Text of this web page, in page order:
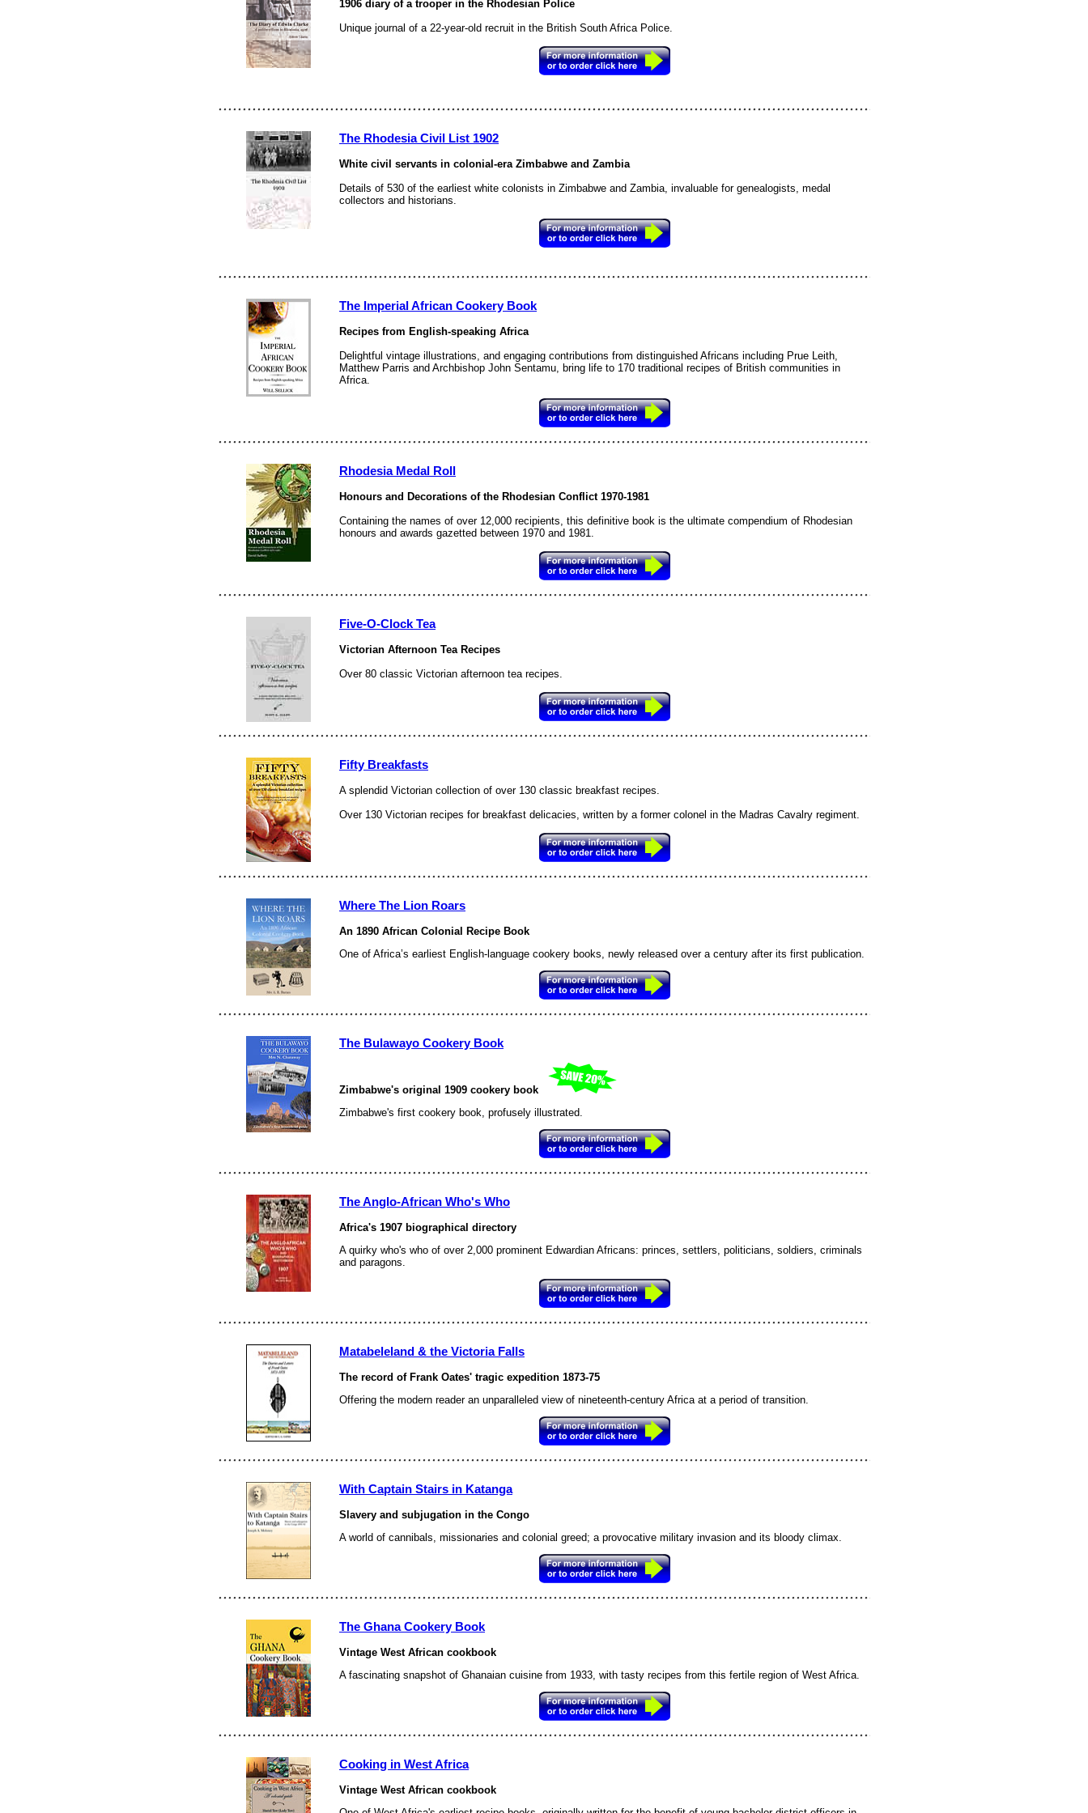
1906 diary of a trooper in the Rhodesian Police
Unique journal of a 22-year-old recruit in the British South Africa Police.
The Rhodesia Civil List 1902
White civil servants in colonial-era Zimbabwe and Zambia
Details of 530 of the earliest white colonists in Zimbabwe and Zambia, invaluable for genealogists, medal
collectors and historians.
The Imperial African Cookery Book
Recipes from English-speaking Africa
Delightful vintage illustrations, and engaging contributions from distinguished Africans including Prue Leith,
Matthew Parris and Archbishop John Sentamu, bring life to 170 traditional recipes of British communities in
Africa.
Rhodesia Medal Roll
Honours and Decorations of the Rhodesian Conflict 1970-1981
Containing the names of over 12,000 recipients, this definitive book is the ultimate compendium of Rhodesian
honours and awards gazetted between 1970 and 1981.
Five-O-Clock Tea
Victorian Afternoon Tea Recipes
Over 80 classic Victorian afternoon tea recipes.
Fifty Breakfasts
A splendid Victorian collection of over 130 classic breakfast recipes.
Over 130 Victorian recipes for breakfast delicacies, written by a former colonel in the Madras Cavalry regiment.
Where The Lion Roars
An 1890 African Colonial Recipe Book
One of Africa’s earliest English-language cookery books, newly released over a century after its first publication.
The Bulawayo Cookery Book
Zimbabwe's original 1909 cookery book
Zimbabwe's first cookery book, profusely illustrated.
The Anglo-African Who's Who
Africa's 1907 biographical directory
A quirky who's who of over 2,000 prominent Edwardian Africans: princes, settlers, politicians, soldiers, criminals
and paragons.
Matabeleland & the Victoria Falls
The record of Frank Oates' tragic expedition 1873-75
Offering the modern reader an unparalleled view of nineteenth-century Africa at a period of transition.
With Captain Stairs in Katanga
Slavery and subjugation in the Congo
A world of cannibals, missionaries and colonial greed; a provocative military invasion and its bloody climax.
The Ghana Cookery Book
Vintage West African cookbook
A fascinating snapshot of Ghanaian cuisine from 1933, with tasty recipes from this fertile region of West Africa.
Cooking in West Africa
Vintage West African cookbook